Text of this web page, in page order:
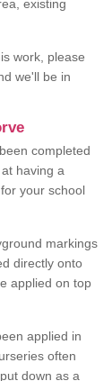
existing
work, please
we'll be in
completed
having a
your school
markings
directly onto
applied on top
applied in
often
down as a